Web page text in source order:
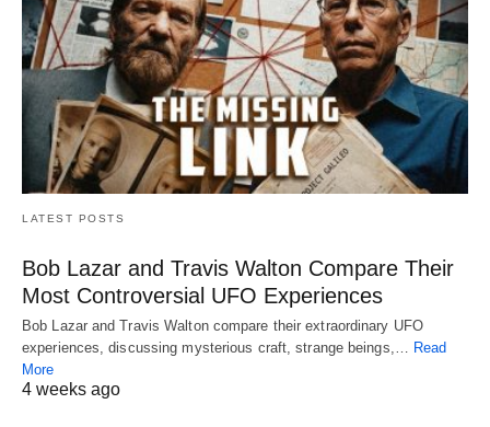
LATEST POSTS
Bob Lazar and Travis Walton Compare Their
Most Controversial UFO Experiences
Bob Lazar and Travis Walton compare their extraordinary UFO
experiences, discussing mysterious craft, strange beings,…
Read
More
4 weeks ago